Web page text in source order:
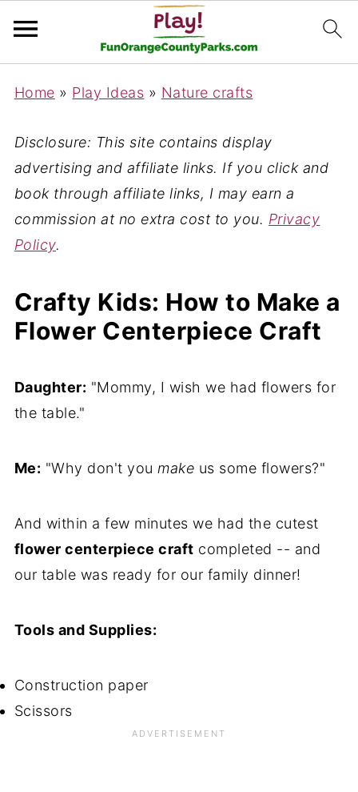
Home » Play Ideas » Nature crafts
Disclosure: This site contains display
advertising and affiliate links. If you click and
book through affiliate links, I may earn a
commission at no extra cost to you. Privacy
Policy.
Crafty Kids: How to Make a
Flower Centerpiece Craft
Daughter: "Mommy, I wish we had flowers for
the table."
Me: "Why don't you make us some flowers?"
And within a few minutes we had the cutest
flower centerpiece craft completed -- and
our table was ready for our family dinner!
Tools and Supplies:
Construction paper
Scissors